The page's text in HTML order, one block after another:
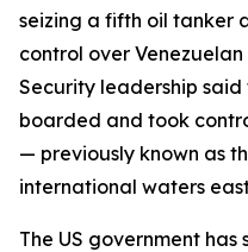
seizing a fifth oil tanker
control over
Security leadership said
boarded and took
— previously known as
international waters
The US government